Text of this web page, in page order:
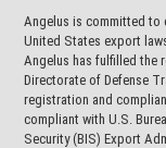
Angelus is committed to
United States export
Angelus has fulfilled the
Directorate of Defense
registration and
compliant with U.S.
Security (BIS) Export